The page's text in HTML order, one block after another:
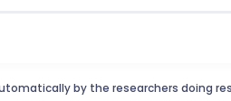
by the researchers doing